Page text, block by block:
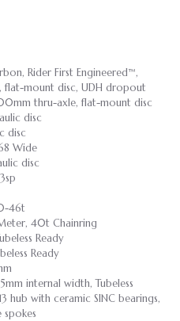
Rider First Engineered™,
flat-mount disc, UDH dropout
thru-axle, flat-mount disc
disc
disc
Wide
disc
46t
40t Chainring
Ready
Ready
internal width, Tubeless
hub with ceramic SINC bearings,
spokes